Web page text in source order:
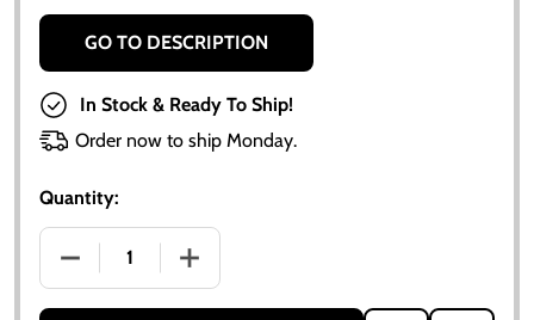
GO TO DESCRIPTION
In Stock & Ready To Ship!
Order now to ship Monday.
Quantity:
DECREASE QUANTITY OF ALLIS-CHALMERS D15
INCREASE QUANTITY OF ALLIS-